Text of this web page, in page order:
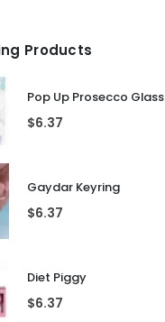
Products
Pop Up Prosecco Glass
$6.37
Gaydar Keyring
$6.37
Diet Piggy
$6.37